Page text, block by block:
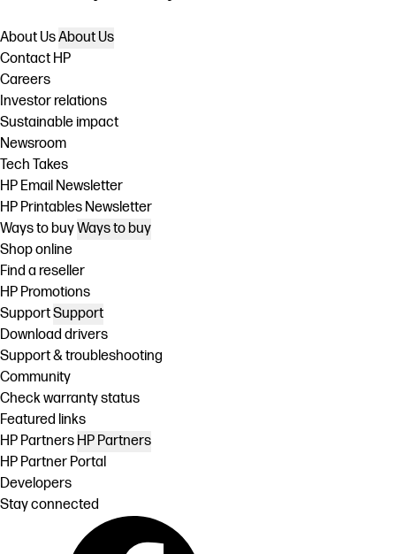
About UsAbout Us
Contact HP
Careers
Investor relations
Sustainable impact
Newsroom
Tech Takes
HP Email Newsletter
HP Printables Newsletter
Ways to buyWays to buy
Shop online
Find a reseller
HP Promotions
SupportSupport
Download drivers
Support & troubleshooting
Community
Check warranty status
Featured links
HP Partners HP Partners
HP Partner Portal
Developers
Stay connected